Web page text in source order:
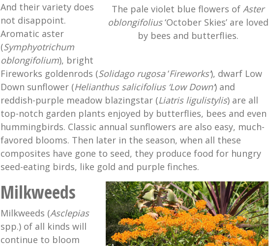
The pale violet blue flowers ofAster
oblongifolius‘October Skies’ are loved
by bees and butterflies.
And their variety does
not disappoint.
Aromatic aster
(Symphyotrichum
oblongifolium), bright
Fireworks goldenrods (Solidago rugosa‘Fireworks‘), dwarf Low
Down sunflower (Helianthus salicifolius ‘Low Down‘) and
reddish-purple meadow blazingstar (Liatris ligulistylis) are all
top-notch garden plants enjoyed by butterflies, bees and even
hummingbirds. Classic annual sunflowers are also easy, much-
favored blooms. Then later in the season, when all these
composites have gone to seed, they produce food for hungry
seed-eating birds, like gold and purple finches.
Milkweeds
Milkweeds (Asclepias
spp.) of all kinds will
continue to bloom